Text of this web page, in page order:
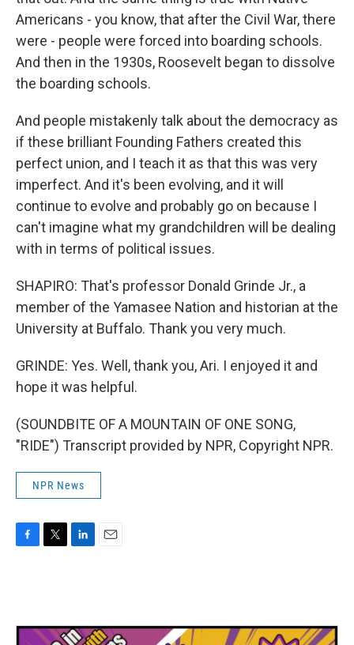
Americans - you know, that after the Civil War, there
were - people were forced into boarding schools.
And then in the 1930s, Roosevelt began to dissolve
the boarding schools.
And people mistakenly talk about the democracy as
if these brilliant Founding Fathers created this
perfect union, and I teach it as that this was very
imperfect. And it's been evolving, and it will
continue to evolve and probably go on because I
can't imagine what my grandchildren will be dealing
with in terms of political issues.
SHAPIRO: That's professor Donald Grinde Jr., a
member of the Yamasee Nation and historian at the
University at Buffalo. Thank you very much.
GRINDE: Yes. Well, thank you, Ari. I enjoyed it and
hope it was helpful.
(SOUNDBITE OF A MOUNTAIN OF ONE SONG,
"RIDE") Transcript provided by NPR, Copyright NPR.
NPR News
o
e
r
d
I